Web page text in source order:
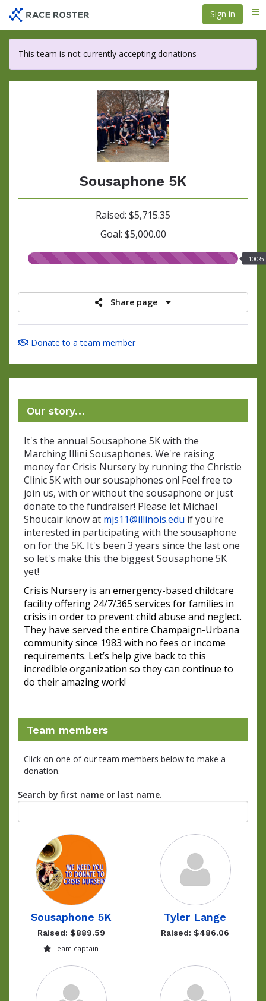
main
content
Sign in
This team is not currently accepting donations
Sousaphone 5K
Raised: $5,715.35
Goal: $5,000.00
100.00%
100%
Share page
Donate to a team member
Our story…
It's the annual Sousaphone 5K with the
Marching Illini Sousaphones. We're raising
money for Crisis Nursery by running the Christie
Clinic 5K with our sousaphones on! Feel free to
join us, with or without the sousaphone or just
donate to the fundraiser! Please let Michael
Shoucair know at mjs11@illinois.edu if you're
interested in participating with the sousaphone
on for the 5K. It's been 3 years since the last one
so let's make this the biggest Sousaphone 5K
yet!
Crisis Nursery is an emergency-based childcare
facility offering 24/7/365 services for families in
crisis in order to prevent child abuse and neglect.
They have served the entire Champaign-Urbana
community since 1983 with no fees or income
requirements. Let’s help give back to this
incredible organization so they can continue to
do their amazing work!
Team members
Click on one of our team members below to make a
donation.
Search by first name or last name.
Sousaphone 5K
Raised: $889.59
Team captain
Tyler Lange
Raised: $486.06